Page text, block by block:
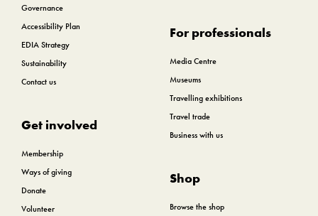
Governance
Accessibility Plan
EDIA Strategy
Sustainability
Contact us
Get involved
Membership
Ways of giving
Donate
Volunteer
For professionals
Media Centre
Museums
Travelling exhibitions
Travel trade
Business with us
Shop
Browse the shop